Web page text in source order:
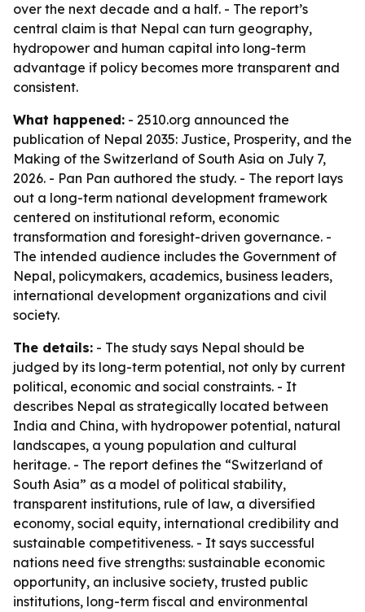
over the next decade and a half. - The report’s
central claim is that Nepal can turn geography,
hydropower and human capital into long-term
advantage if policy becomes more transparent and
consistent.
What happened: - 2510.org announced the
publication of Nepal 2035: Justice, Prosperity, and the
Making of the Switzerland of South Asia on July 7,
2026. - Pan Pan authored the study. - The report lays
out a long-term national development framework
centered on institutional reform, economic
transformation and foresight-driven governance. -
The intended audience includes the Government of
Nepal, policymakers, academics, business leaders,
international development organizations and civil
society.
The details: - The study says Nepal should be
judged by its long-term potential, not only by current
political, economic and social constraints. - It
describes Nepal as strategically located between
India and China, with hydropower potential, natural
landscapes, a young population and cultural
heritage. - The report defines the “Switzerland of
South Asia” as a model of political stability,
transparent institutions, rule of law, a diversified
economy, social equity, international credibility and
sustainable competitiveness. - It says successful
nations need five strengths: sustainable economic
opportunity, an inclusive society, trusted public
institutions, long-term fiscal and environmental